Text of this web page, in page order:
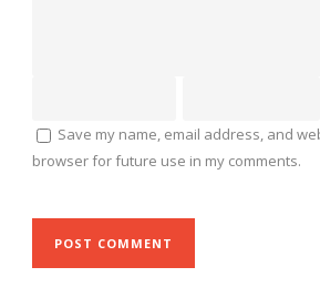
Save my name, email address, and
browser for future use in my comments.